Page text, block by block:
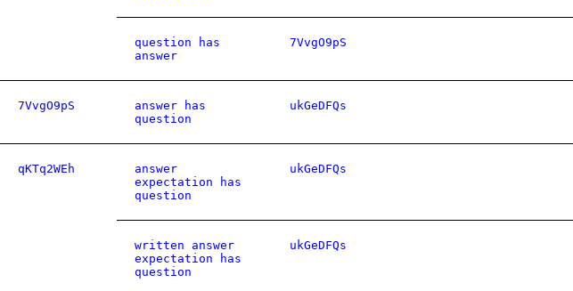
question has
answer
7VvgO9pS
7VvgO9pS
answer has
question
ukGeDFQs
qKTq2WEh
answer
expectation has
question
ukGeDFQs
written answer
expectation has
question
ukGeDFQs